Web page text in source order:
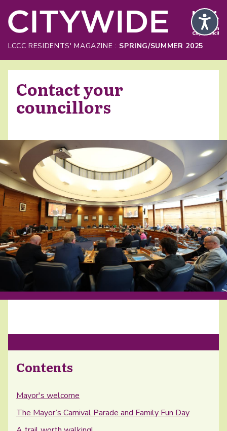
Skip to Main Content
LCCC RESIDENTS' MAGAZINE : SPRING/SUMMER 2025
Contact your
councillors
Contents
Mayor's welcome
The Mayor’s Carnival Parade and Family Fun Day